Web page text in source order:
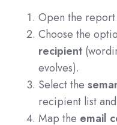
Open the
Choose the
recipient
evolves).
Select the
recipient list
Map the email